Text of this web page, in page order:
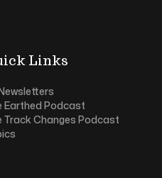
Links
Earthed Podcast
Track Changes Podcast